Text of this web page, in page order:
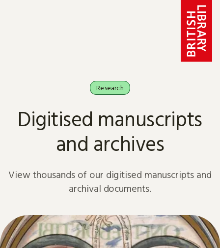
Research
Digitised manuscripts
and archives
View thousands of our digitised manuscripts and
archival documents.